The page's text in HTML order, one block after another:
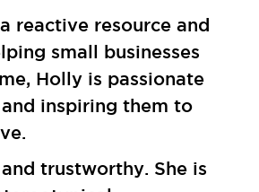
reactive resource and
small businesses
Holly is passionate
inspiring them to
trustworthy. She is